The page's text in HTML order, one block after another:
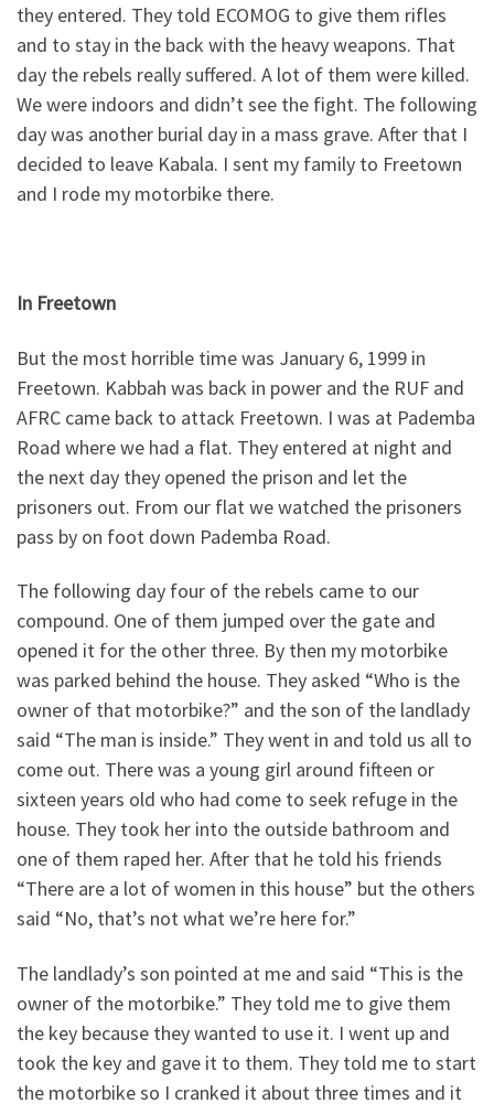
they entered. They told ECOMOG to give them rifles
and to stay in the back with the heavy weapons. That
day the rebels really suffered. A lot of them were killed.
We were indoors and didn’t see the fight. The following
day was another burial day in a mass grave. After that I
decided to leave Kabala. I sent my family to Freetown
and I rode my motorbike there.
In Freetown
But the most horrible time was January 6, 1999 in
Freetown. Kabbah was back in power and the RUF and
AFRC came back to attack Freetown. I was at Pademba
Road where we had a flat. They entered at night and
the next day they opened the prison and let the
prisoners out. From our flat we watched the prisoners
pass by on foot down Pademba Road.
The following day four of the rebels came to our
compound. One of them jumped over the gate and
opened it for the other three. By then my motorbike
was parked behind the house. They asked “Who is the
owner of that motorbike?” and the son of the landlady
said “The man is inside.” They went in and told us all to
come out. There was a young girl around fifteen or
sixteen years old who had come to seek refuge in the
house. They took her into the outside bathroom and
one of them raped her. After that he told his friends
“There are a lot of women in this house” but the others
said “No, that’s not what we’re here for.”
The landlady’s son pointed at me and said “This is the
owner of the motorbike.” They told me to give them
the key because they wanted to use it. I went up and
took the key and gave it to them. They told me to start
the motorbike so I cranked it about three times and it